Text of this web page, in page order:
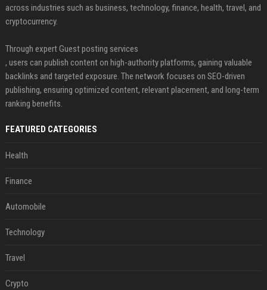
across industries such as business, technology, finance, health, travel, and
cryptocurrency.
Through expert Guest posting services
, users can publish content on high-authority platforms, gaining valuable
backlinks and targeted exposure. The network focuses on SEO-driven
publishing, ensuring optimized content, relevant placement, and long-term
ranking benefits.
FEATURED CATEGORIES
Health
Finance
Automobile
Technology
Travel
Crypto